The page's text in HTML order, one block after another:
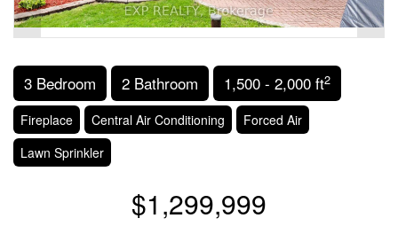
3 Bedroom 2 Bathroom 1,500 - 2,000 ft2
Fireplace Central Air Conditioning
Forced Air
Lawn Sprinkler
$1,299,999